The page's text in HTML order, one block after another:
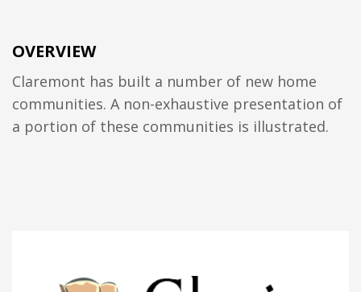
OVERVIEW
Claremont has built a number of new home
communities. A non-exhaustive presentation of
a portion of these communities is illustrated.